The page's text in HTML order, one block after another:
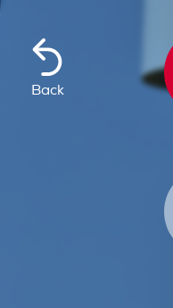
Back